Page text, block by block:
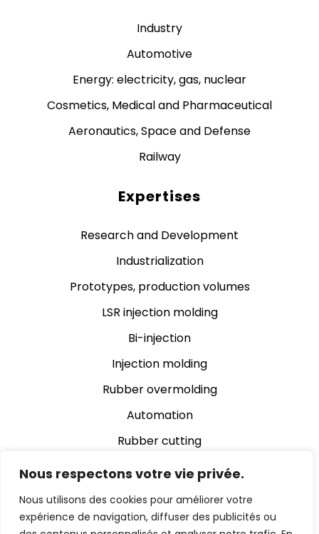
Nous respectons votre vie privée.
Nous utilisons des cookies pour améliorer votre
expérience de navigation, diffuser des publicités ou
Industry
Automotive
Energy: electricity, gas, nuclear
Cosmetics, Medical and Pharmaceutical
Aeronautics, Space and Defense
Railway
Expertises
Research and Development
Industrialization
Prototypes, production volumes
LSR injection molding
Bi-injection
Injection molding
Rubber overmolding
Automation
Rubber cutting
Rubber grinding
Assembly
Automatic video inspection